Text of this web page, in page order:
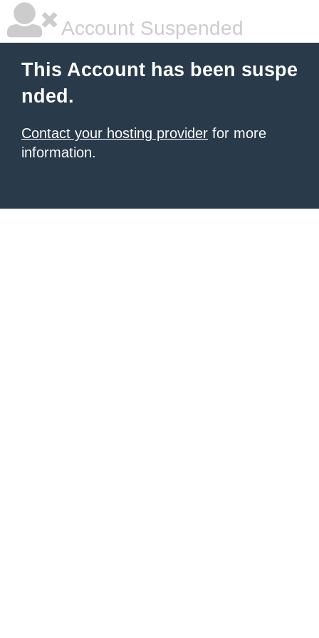
Account Suspended
This Account has been suspe
nded.
Contact your hosting provider for more
information.